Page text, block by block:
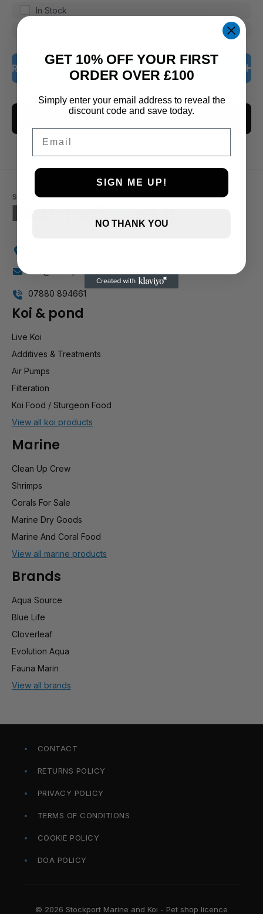
In Stock
Rating
5 only
4 and up
2 and up
CLEAR ALL
info@stockportmarineandkoi.com
07880 894661
Koi & pond
Live Koi
Additives & Treatments
Air Pumps
Filteration
Koi Food / Sturgeon Food
View all koi products
Marine
Clean Up Crew
Shrimps
Corals For Sale
Marine Dry Goods
Marine And Coral Food
View all marine products
Brands
Aqua Source
Blue Life
Cloverleaf
Evolution Aqua
Fauna Marin
View all brands
CONTACT
RETURNS POLICY
PRIVACY POLICY
TERMS OF CONDITIONS
COOKIE POLICY
DOA POLICY
© 2026 Stockport Marine and Koi - Pet shop licence
GET 10% OFF YOUR FIRST
ORDER OVER £100
Simply enter your email address to reveal the
discount code and save today.
SIGN ME UP!
NO THANK YOU